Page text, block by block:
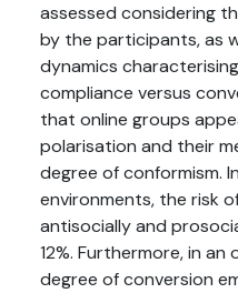
assessed considering
by the participants, as
dynamics
compliance versus
that online groups
polarisation and their
degree of conformism.
environments, the risk
antisocially and
12%. Furthermore, in
degree of conversion